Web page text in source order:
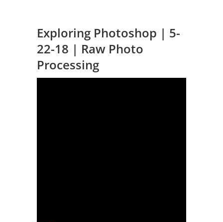
Exploring Photoshop | 5-
22-18 | Raw Photo
Processing